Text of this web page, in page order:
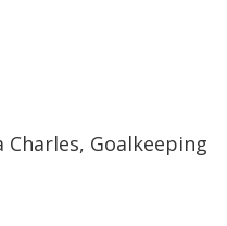
Charles, Goalkeeping